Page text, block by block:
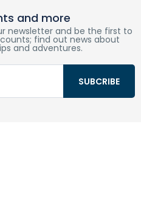
and more
newsletter and be the first to
find out news about
and adventures.